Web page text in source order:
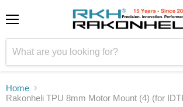
Home
Rakonheli TPU 8mm Motor Mount (4) (for